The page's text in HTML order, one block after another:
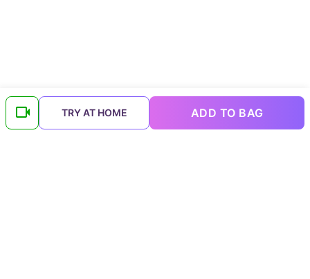
TRY AT HOME ADD TO BAG